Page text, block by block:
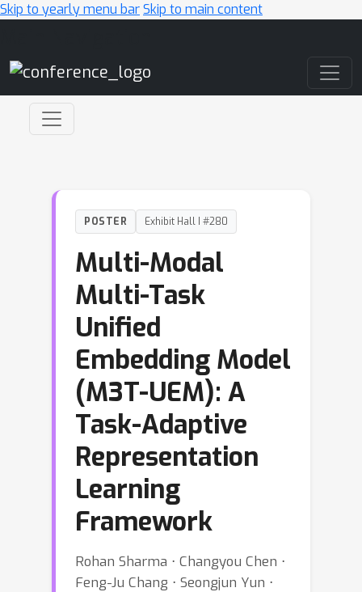
Skip to yearly menu barSkip to main content
POSTER Exhibit Hall I #280
Multi-Modal
Multi-Task
Unified
Embedding Model
(M3T-UEM): A
Task-Adaptive
Representation
Learning
Framework
Rohan Sharma ⋅ Changyou Chen ⋅
Feng-Ju Chang ⋅ Seongjun Yun ⋅